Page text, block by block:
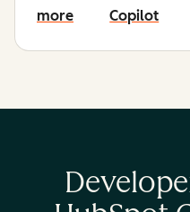
more
Copilot